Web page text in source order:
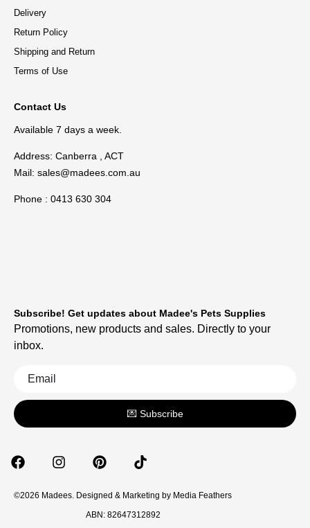
Delivery
Return Policy
Shipping and Return
Terms of Use
Contact Us
Available 7 days a week.
Address: Canberra , ACT
Mail: sales@madees.com.au
Phone : 0413 630 304
©2026 Madees. Designed & Marketing by Media Feathers
ABN: 82647312892
Subscribe! Get updates about Madee's Pets Supplies
Promotions, new products and sales. Directly to your
inbox.
💌 Subscribe